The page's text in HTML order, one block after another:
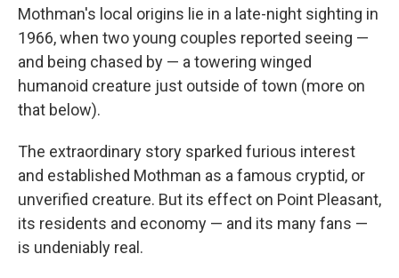
Mothman's local origins lie in a late-night sighting in
1966, when two young couples reported seeing —
and being chased by — a towering winged
humanoid creature just outside of town (more on
that below).
The extraordinary story sparked furious interest
and established Mothman as a famous cryptid, or
unverified creature. But its effect on Point Pleasant,
its residents and economy — and its many fans —
is undeniably real.